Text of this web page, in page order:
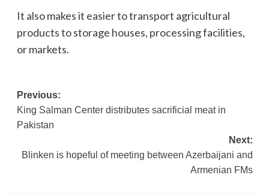
It also makes it easier to transport agricultural
products to storage houses, processing facilities,
or markets.
Post
navigation
Previous:
King Salman Center distributes sacrificial meat in
Pakistan
Next:
Blinken is hopeful of meeting between Azerbaijani and
Armenian FMs